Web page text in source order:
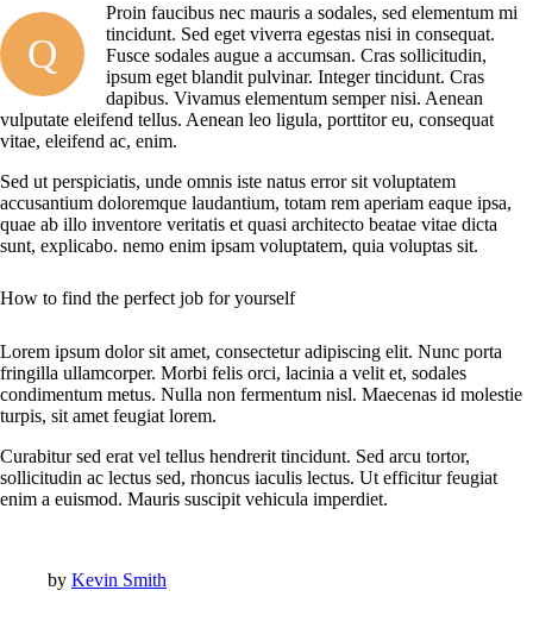
Q
Proin faucibus nec mauris a sodales, sed elementum mi
tincidunt. Sed eget viverra egestas nisi in consequat.
Fusce sodales augue a accumsan. Cras sollicitudin,
ipsum eget blandit pulvinar. Integer tincidunt. Cras
dapibus. Vivamus elementum semper nisi. Aenean
vulputate eleifend tellus. Aenean leo ligula, porttitor eu, consequat
vitae, eleifend ac, enim.
Sed ut perspiciatis, unde omnis iste natus error sit voluptatem
accusantium doloremque laudantium, totam rem aperiam eaque ipsa,
quae ab illo inventore veritatis et quasi architecto beatae vitae dicta
sunt, explicabo. nemo enim ipsam voluptatem, quia voluptas sit.
How to find the perfect job for yourself
Lorem ipsum dolor sit amet, consectetur adipiscing elit. Nunc porta
fringilla ullamcorper. Morbi felis orci, lacinia a velit et, sodales
condimentum metus. Nulla non fermentum nisl. Maecenas id molestie
turpis, sit amet feugiat lorem.
Curabitur sed erat vel tellus hendrerit tincidunt. Sed arcu tortor,
sollicitudin ac lectus sed, rhoncus iaculis lectus. Ut efficitur feugiat
enim a euismod. Mauris suscipit vehicula imperdiet.
by Kevin Smith